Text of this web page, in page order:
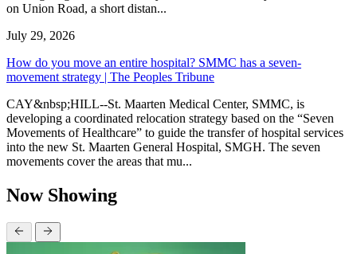
on Union Road, a short distan...
July 29, 2026
How do you move an entire hospital? SMMC has a seven-
movement strategy | The Peoples Tribune
CAY&nbsp;HILL--St. Maarten Medical Center, SMMC, is
developing a coordinated relocation strategy based on the “Seven
Movements of Healthcare” to guide the transfer of hospital services
into the new St. Maarten General Hospital, SMGH. The seven
movements cover the areas that mu...
Now Showing